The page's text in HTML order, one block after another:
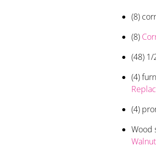
(8)
(8)
(48)
(4)
(4)
Wood
Walnut